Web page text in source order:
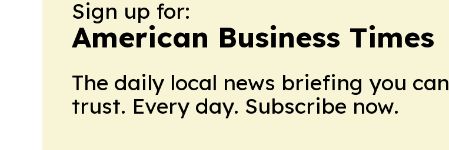
Sign up for:
American Business Times
The daily local news briefing you can
trust. Every day. Subscribe now.